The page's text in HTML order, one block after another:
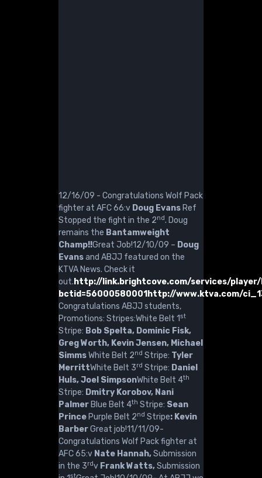
12/16/09 - Congratulations Wolf Pack
fighter at AFC 66:v Doug Evans Ref
Stopped the fight in the 2nd. Doug
remains the Bantamweight
Champ!!Great Job!12/10/09 – Doug
Evansand ABJJ featured on the
KTVA News. Check it
out. http://link.brightcove.com/services/player/
bctid=56000580001 http://www.ktva.com/
Congratulations ABJJ students,
Promotions: Stripes:White Belt 1st
Stripe: Bob Spelta, Dominic Fisk,
Greg Worth, Kevin Jensen, Michael
SimmsWhite Belt 2nd Stripe: Tyler
MerrittWhite Belt 3rd Stripe: Daniel
Huls, Joel SimpsonWhite Belt 4th
Stripe: Dmitry Korobov, Nani
Palmer Blue Belt 4th Stripe: Sean
Prince Purple Belt 2nd Stripe: Kevin
BarberGreat job!11/11/09-
Congratulations Wolf Pack fighter at
AFC 65:v Nate Hannah,Submission
in the 3rdv Frank Watts,Submission
st